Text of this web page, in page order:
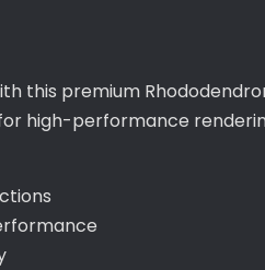
this premium
high-performance